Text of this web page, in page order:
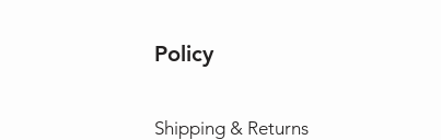
Policy
Shipping & Returns